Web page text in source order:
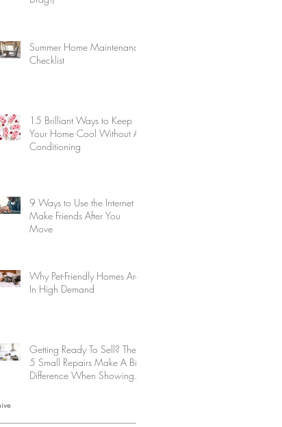
Summer Home Maintenance
Checklist
15 Brilliant Ways to Keep
Your Home Cool Without Air
Conditioning
9 Ways to Use the Internet to
Make Friends After You
Move
Why Pet-Friendly Homes Are
In High Demand
Getting Ready To Sell? These
5 Small Repairs Make A Big
Difference When Showing